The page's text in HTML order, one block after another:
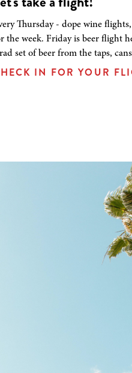
Thursday - dope wine
the week. Friday is beer flight
set of beer from the taps,
IN FOR YOUR